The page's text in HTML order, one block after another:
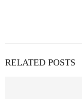
RELATED POSTS